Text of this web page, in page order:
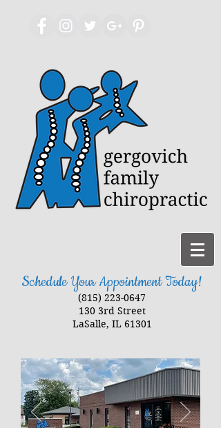
Schedule Your Appointment Today!
(815) 223-0647
130 3rd Street
LaSalle, IL 61301